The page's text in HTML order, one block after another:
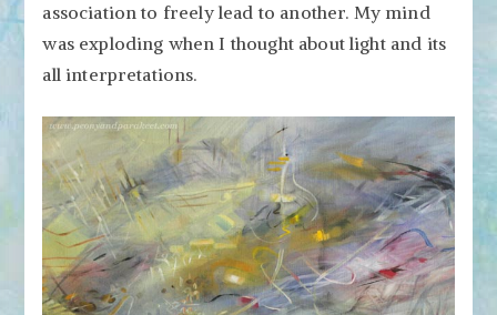
association to freely lead to another. My mind
was exploding when I thought about light and its
all interpretations.